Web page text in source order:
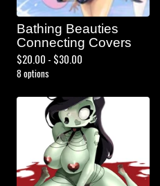
Bathing Beauties
Connecting Covers
$20.00 - $30.00
8 options